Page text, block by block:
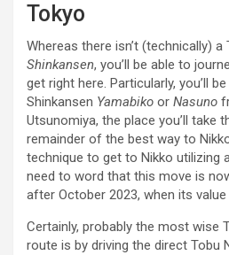
Tokyo
Whereas there isn’t (technically) a
Shinkansen, you’ll be able to
get right here. Particularly, you’ll
Shinkansen Yamabiko or Nasuno
Utsunomiya, the place you’ll take
remainder of the best way to
technique to get to Nikko utilizing
need to word that this move is
after October 2023, when its
Certainly, probably the most wise
route is by driving the direct Tobu